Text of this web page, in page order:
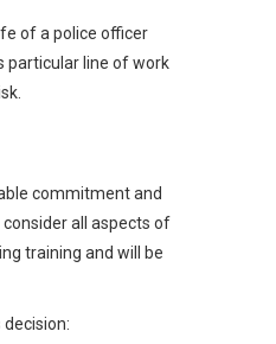
of a police officer
particular line of work
commitment and
all aspects of
training and will be